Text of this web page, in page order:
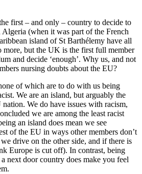
first – and only – country to decide to
(when it was part of the French
island of St Barthélemy have all
more, but the UK is the first full member
and decide ‘enough’. Why us, and not
nursing doubts about the EU?
of which are to do with us being
We are an island, but arguably the
We do have issues with racism,
we are among the least racist
an island does mean we see
of the EU in ways other members don’t
drive on the other side, and if there is
Europe is cut off). In contrast, being
next door country does make you feel